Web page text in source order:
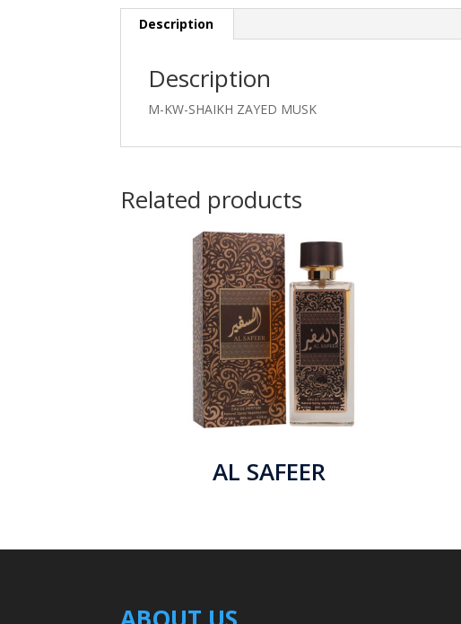
Description
Description
M-KW-SHAIKH ZAYED MUSK
Related products
AL SAFEER